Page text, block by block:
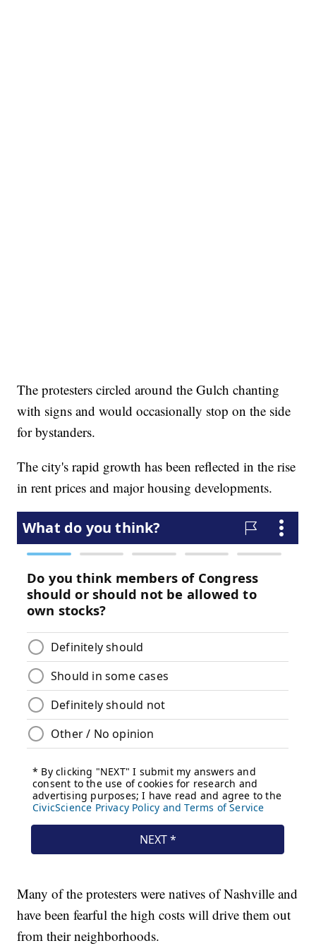
The protesters circled around the Gulch chanting
with signs and would occasionally stop on the side
for bystanders.
The city's rapid growth has been reflected in the rise
in rent prices and major housing developments.
Many of the protesters were natives of Nashville and
have been fearful the high costs will drive them out
from their neighborhoods.